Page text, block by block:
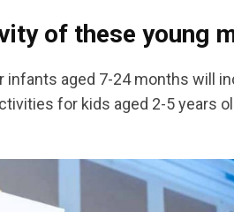
of these young
aged 7-24 months will
for kids aged 2-5 years